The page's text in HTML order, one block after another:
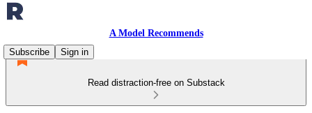
A Model Recommends
Subscribe
Sign in
Read distraction-free on Substack